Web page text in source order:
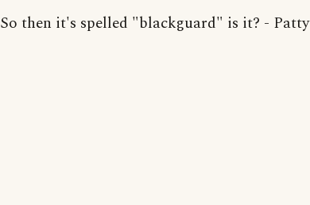
So then it's spelled "blackguard" is it? - Patty